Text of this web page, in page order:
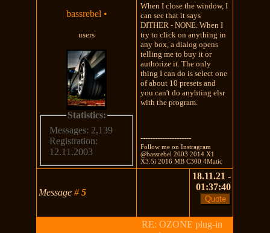
bassrebel •
users
Statistics:
Messages: 2,139
Registration:
12.11.2003
When I close the window, I
can see that it says
DITHER - NONE. When I
try to click on anything in
any box, a dialog opens
telling me to buy it or
authorize it. The only
thing I can do is select one
of about 10 presets and
you can't do anyhting elsr
with the program.
---------------------
Follow me on Instragram
@bassrebel 2003 2014 X1
X3.5i 2016 MB C300 4Matic
Message#5
18.11.21 -
01:37:40
RE: OZONE plug-in